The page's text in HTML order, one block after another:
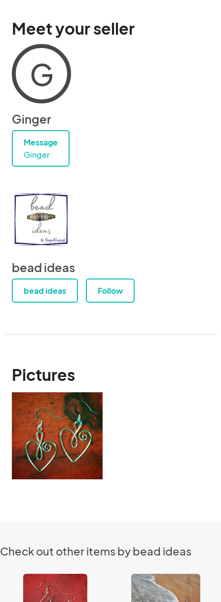
Meet your seller
G
Ginger
Message
Ginger
bead ideas
bead ideas Follow
Pictures
Check out other items by bead ideas